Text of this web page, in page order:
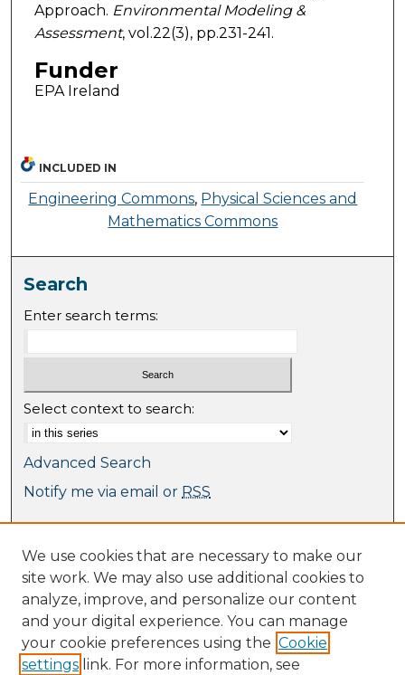
Approach. Environmental Modeling &
Assessment, vol.22(3), pp.231-241.
Funder
EPA Ireland
INCLUDED IN
Engineering Commons, Physical Sciences and
Mathematics Commons
Search
Enter search terms:
Select context to search:
Advanced Search
Notify me via email or RSS
Collections
Journal Collection
Special Collections
Disciplines
TU Dublin Authors
We use cookies that are necessary to make our
site work. We may also use additional cookies to
analyze, improve, and personalize our content
and your digital experience. You can manage
your cookie preferences using the Cookie
settings link. For more information, see